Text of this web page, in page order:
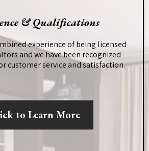
& Qualifications
experience of being licensed
and we have been recognized
customer service and satisfaction.
to Learn More